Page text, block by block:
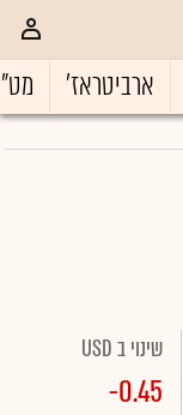
ארביטראז'
שינוי ב USD
-0.45